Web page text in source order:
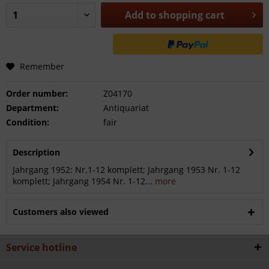
Add to shopping cart
Remember
Order number:
Z04170
Department:
Antiquariat
Condition:
fair
Description
Jahrgang 1952: Nr.1-12 komplett; Jahrgang 1953 Nr. 1-12
komplett; Jahrgang 1954 Nr. 1-12... more
Customers also viewed
Service hotline